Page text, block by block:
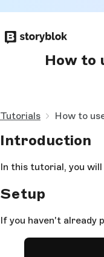
to
How to
Tutorials How to
Introduction
In this tutorial, you
Setup
If you haven't already